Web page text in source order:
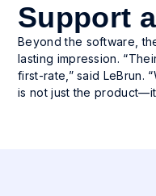
Support
Beyond the software,
lasting impression.
first-rate,” said LeBrun.
is not just the